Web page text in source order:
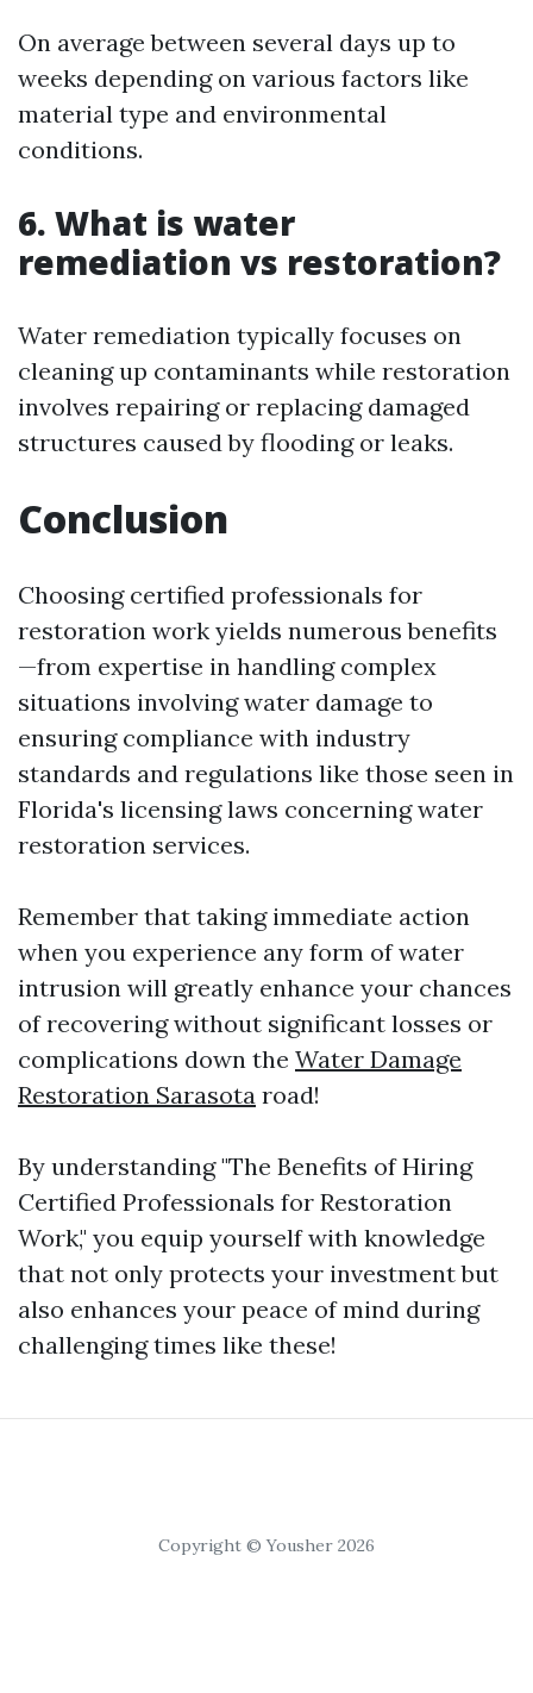
On average between several days up to
weeks depending on various factors like
material type and environmental
conditions.
6. What is water
remediation vs restoration?
Water remediation typically focuses on
cleaning up contaminants while restoration
involves repairing or replacing damaged
structures caused by flooding or leaks.
Conclusion
Choosing certified professionals for
restoration work yields numerous benefits
—from expertise in handling complex
situations involving water damage to
ensuring compliance with industry
standards and regulations like those seen in
Florida's licensing laws concerning water
restoration services.
Remember that taking immediate action
when you experience any form of water
intrusion will greatly enhance your chances
of recovering without significant losses or
complications down the Water Damage
Restoration Sarasota road!
By understanding "The Benefits of Hiring
Certified Professionals for Restoration
Work," you equip yourself with knowledge
that not only protects your investment but
also enhances your peace of mind during
challenging times like these!
Copyright © Yousher 2026